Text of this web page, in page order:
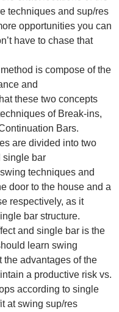
techniques and sup/res
opportunities you can
have to chase that
is compose of the
and
these two concepts
of Break-ins,
Bars.
are divided into two
single bar
techniques and
door to the house and a
respectively, as it
bar structure.
and single bar is the
learn swing
advantages of the
a productive risk vs.
according to single
at swing sup/res